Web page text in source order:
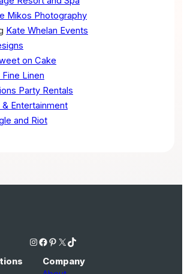
Mikos Photography
Kate Whelan Events
on Cake
Linen
Party Rentals
Entertainment
and Riot
Instagram Facebook Pinterest X TikTok
Company